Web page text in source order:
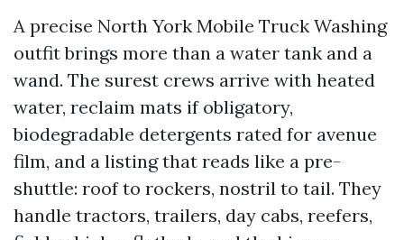
A precise North York Mobile Truck Washing
outfit brings more than a water tank and a
wand. The surest crews arrive with heated
water, reclaim mats if obligatory,
biodegradable detergents rated for avenue
film, and a listing that reads like a pre-
shuttle: roof to rockers, nostril to tail. They
handle tractors, trailers, day cabs, reefers,